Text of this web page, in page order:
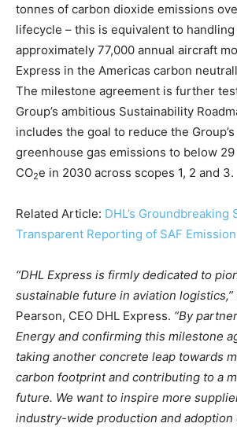
Climate Change and Carbon Monitor
CO2 Taxes & VCM
Country Specific ETS
Price Summary
tonnes of carbon dioxide emissions
lifecycle – this is equivalent to handling
approximately 77,000 annual aircraft
Express in the Americas carbon
The milestone agreement is further
Group’s ambitious Sustainability
includes the goal to reduce the
greenhouse gas emissions to below
CO2e in 2030 across scopes 1, 2 and 3.
Related Article: DHL’s Groundbreaking
Transparent Reporting of SAF
“DHL Express is firmly dedicated to
sustainable future in aviation logistics,”
Pearson, CEO DHL Express. “By
Energy and confirming this milestone
taking another concrete leap towards
carbon footprint and contributing to a
future. We want to inspire more
industry-wide production and adoption